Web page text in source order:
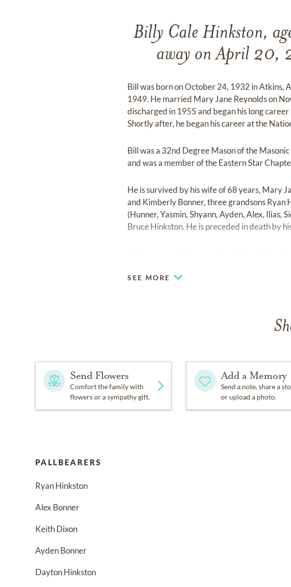
Billy Cale Hinkston,
away on April 20,
Bill was born on October 24, 1932 in Atkins,
1949. He married Mary Jane Reynolds on
discharged in 1955 and began his long
Shortly after, he began his career at the
Bill was a 32nd Degree Mason of the
and was a member of the Eastern Star
He is survived by his wife of 68 years, Mary
and Kimberly Bonner, three grandsons Ryan
(Hunner, Yasmin, Shyann, Ayden, Alex, Ilias,
Bruce Hinkston. He is preceded in death by
SEE MORE
Send Flowers
Comfort the family with
flowers or a sympathy gift.
Add a Memory
Send a note, share a
or upload a photo.
PALLBEARERS
Ryan Hinkston
Alex Bonner
Keith Dixon
Ayden Bonner
Dayton Hinkston